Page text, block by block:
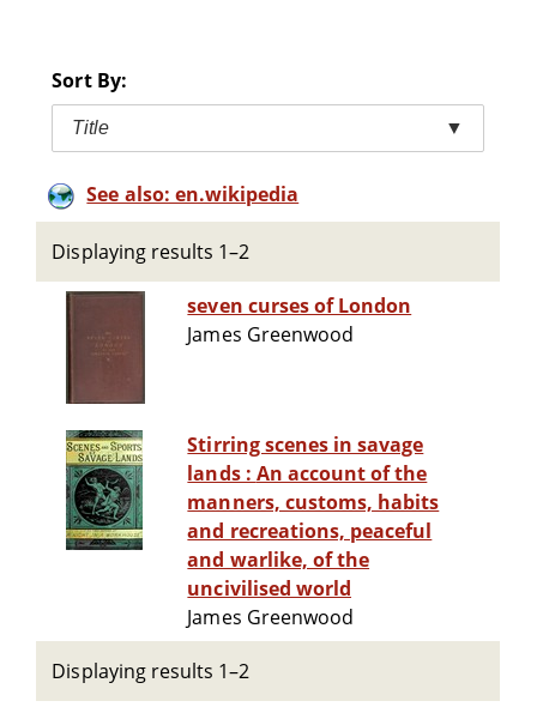
Sort By:
Title ▼
See also: en.wikipedia
Displaying results 1–2
seven curses of London
James Greenwood
Stirring scenes in savage
lands : An account of the
manners, customs, habits
and recreations, peaceful
and warlike, of the
uncivilised world
James Greenwood
Displaying results 1–2